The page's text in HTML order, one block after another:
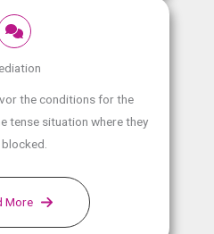
the conditions for the
tense situation where they
blocked.
More